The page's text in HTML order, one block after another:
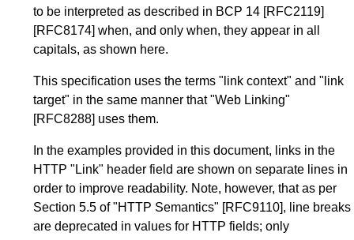
to be interpreted as described in BCP 14 [RFC2119]
[RFC8174] when, and only when, they appear in all
capitals, as shown here.
This specification uses the terms "link context" and "link
target" in the same manner that"Web Linking"
[RFC8288] uses them.
In the examples provided in this document, links in the
HTTP "Link" header field are shown on separate lines in
order to improve readability. Note, however, that as per
Section 5.5 of"HTTP Semantics" [RFC9110], line breaks
are deprecated in values for HTTP fields; only